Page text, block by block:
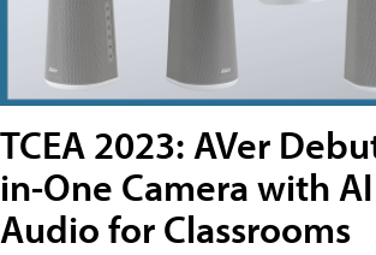
TCEA 2023: AVer
in-One Camera with AI
Audio for Classrooms